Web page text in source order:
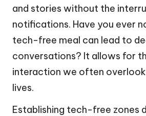
and stories without the
notifications. Have you ever
tech-free meal can lead to
conversations? It allows for
interaction we often overlook
lives.
Establishing tech-free zones